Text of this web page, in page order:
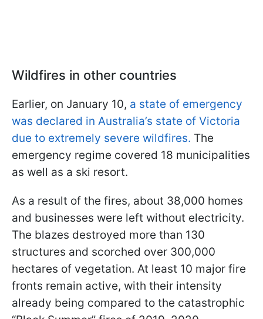
Wildfires in other countries
Earlier, on January 10, a state of emergency
was declared in Australia’s state of Victoria
due to extremely severe wildfires. The
emergency regime covered 18 municipalities
as well as a ski resort.
As a result of the fires, about 38,000 homes
and businesses were left without electricity.
The blazes destroyed more than 130
structures and scorched over 300,000
hectares of vegetation. At least 10 major fire
fronts remain active, with their intensity
already being compared to the catastrophic